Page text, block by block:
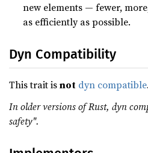
new elements — fewer,
as efficiently as possible.
Dyn Compatibility
This trait isnot dyn compatible.
In older versions of Rust, dyn
safety".